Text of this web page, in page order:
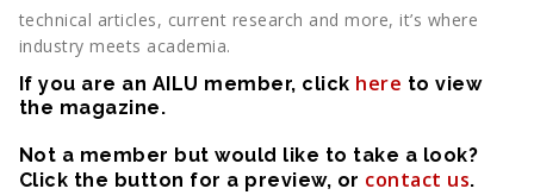
technical articles, current research and more, it’s where
industry meets academia.
If you are an AILU member, click here to view
the magazine.
Not a member but would like to take a look?
Click the button for a preview, or contact us.